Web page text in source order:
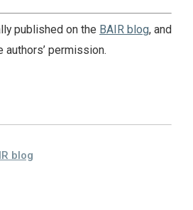
published on the BAIR blog, and
permission.
blog